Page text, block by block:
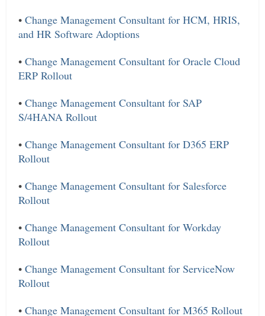
•Change Management Consultant for HCM, HRIS,
and HR Software Adoptions
•Change Management Consultant for Oracle Cloud
ERP Rollout
•Change Management Consultant for SAP
S/4HANA Rollout
•Change Management Consultant for D365 ERP
Rollout
•Change Management Consultant for Salesforce
Rollout
•Change Management Consultant for Workday
Rollout
•Change Management Consultant for ServiceNow
Rollout
•Change Management Consultant for M365 Rollout